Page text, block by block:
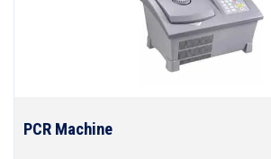
PCR Machine